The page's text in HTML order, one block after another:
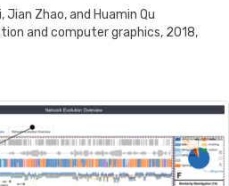
Jian Zhao, and Huamin Qu
and computer graphics, 2018,